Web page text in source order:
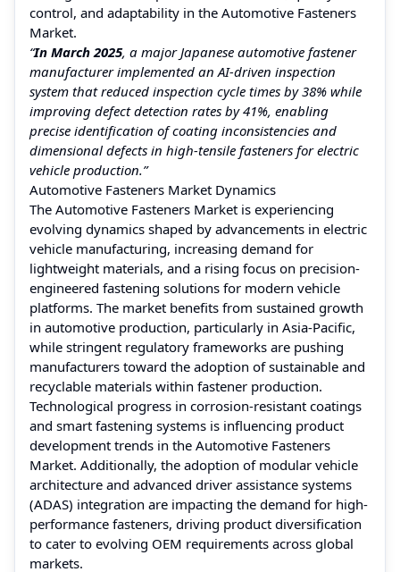
control, and adaptability in the Automotive Fasteners
Market.
“In March 2025, a major Japanese automotive fastener
manufacturer implemented an AI-driven inspection
system that reduced inspection cycle times by 38% while
improving defect detection rates by 41%, enabling
precise identification of coating inconsistencies and
dimensional defects in high-tensile fasteners for electric
vehicle production.”
Automotive Fasteners Market Dynamics
The Automotive Fasteners Market is experiencing
evolving dynamics shaped by advancements in electric
vehicle manufacturing, increasing demand for
lightweight materials, and a rising focus on precision-
engineered fastening solutions for modern vehicle
platforms. The market benefits from sustained growth
in automotive production, particularly in Asia-Pacific,
while stringent regulatory frameworks are pushing
manufacturers toward the adoption of sustainable and
recyclable materials within fastener production.
Technological progress in corrosion-resistant coatings
and smart fastening systems is influencing product
development trends in the Automotive Fasteners
Market. Additionally, the adoption of modular vehicle
architecture and advanced driver assistance systems
(ADAS) integration are impacting the demand for high-
performance fasteners, driving product diversification
to cater to evolving OEM requirements across global
markets.